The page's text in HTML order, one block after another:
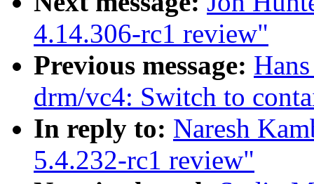
4.14.306-rc1 review"
Previous message:
drm/vc4: Switch to
In reply to: Naresh
5.4.232-rc1 review"